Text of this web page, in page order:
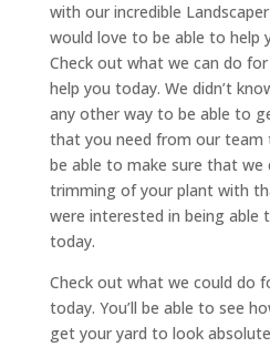
with our incredible
would love to be able to help
Check out what we can do
help you today. We didn’t
any other way to be able to
that you need from our team
be able to make sure that we
trimming of your plant with
were interested in being
today.
Check out what we could do
today. You’ll be able to see
get your yard to look